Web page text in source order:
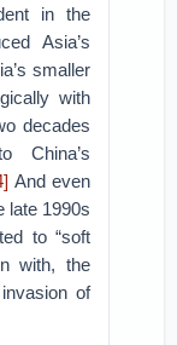
in the
Asia’s
smaller
with
decades
China’s
And even
late 1990s
to “soft
with, the
of